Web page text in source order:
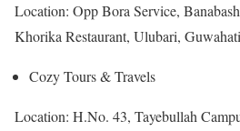
Location: Opp Bora Service,
Khorika Restaurant, Ulubari,
Cozy Tours & Travels
Location: H.No. 43, Tayebullah